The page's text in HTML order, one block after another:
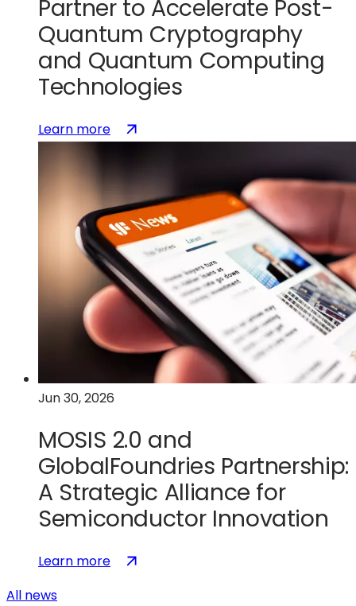
accelerate
U.S.
silicon
photonics
leadership
Partner to Accelerate Post-
Quantum Cryptography
and Quantum Computing
Technologies
Learn more:
SEALSQ
GlobalFoundries
Partner
to
Accelerate
Post-
Quantum
Cryptography
Quantum
Computing
Technologies
in
new
tab)
Jun 30, 2026
MOSIS 2.0 and
GlobalFoundries Partnership:
A Strategic Alliance for
Semiconductor Innovation
Learn more:
All news